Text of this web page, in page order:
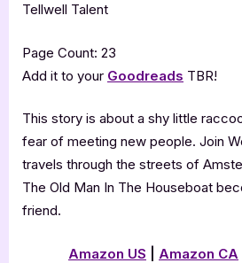
Tellwell Talent
Page Count: 23
Add it to your Goodreads TBR!
This story is about a shy little
fear of meeting new people. Join
travels through the streets of
The Old Man In The Houseboat
friend.
Amazon US Amazon CA